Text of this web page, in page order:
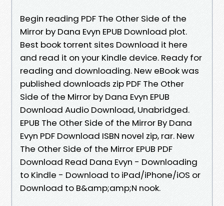
Begin reading PDF The Other Side of the
Mirror by Dana Evyn EPUB Download plot.
Best book torrent sites Download it here
and read it on your Kindle device. Ready for
reading and downloading. New eBook was
published downloads zip PDF The Other
Side of the Mirror by Dana Evyn EPUB
Download Audio Download, Unabridged.
EPUB The Other Side of the Mirror By Dana
Evyn PDF Download ISBN novel zip, rar. New
The Other Side of the Mirror EPUB PDF
Download Read Dana Evyn - Downloading
to Kindle - Download to iPad/iPhone/iOS or
Download to B&amp;amp;N nook.